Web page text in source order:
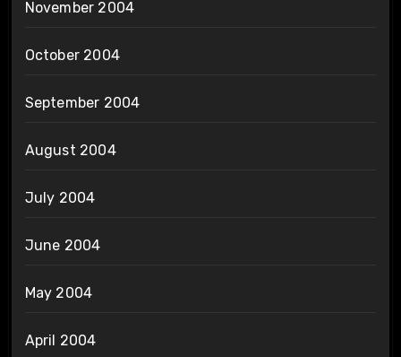
November 2004
October 2004
September 2004
August 2004
July 2004
June 2004
May 2004
April 2004